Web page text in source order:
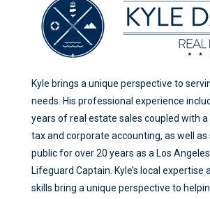
Kyle brings a unique perspective to
needs. His professional experience
years of real estate sales coupled with a
tax and corporate accounting, as well as
public for over 20 years as a Los
Lifeguard Captain. Kyle’s local expertise
skills bring a unique perspective to